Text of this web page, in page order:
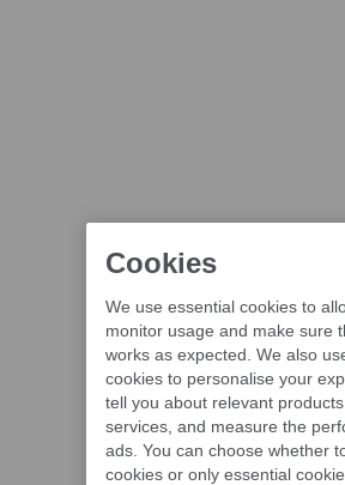
Cookies
We use essential cookies to
monitor usage and make sure
works as expected. We also
cookies to personalise your
tell you about relevant
services, and measure the
ads. You can choose whether
cookies or only essential